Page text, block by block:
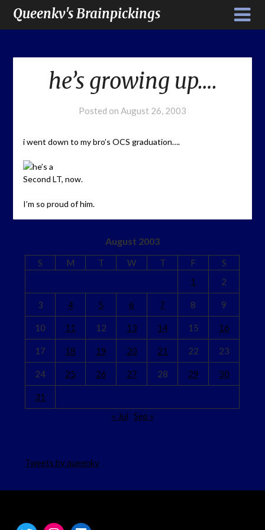
Queenkv's Brainpickings
he’s growing up….
Posted on August 26, 2003
i went down to my bro’s OCS graduation….
he’s a
Second LT, now.
I’m so proud of him.
August 2003
S M T W T F
S
1
2
3 4 5 6 7 8 9
10 11 12 13 14 15 16
17 18 19 20 21 22 23
24 25 26 27 28 29 30
31
« Jul Sep »
Tweets by queenkv